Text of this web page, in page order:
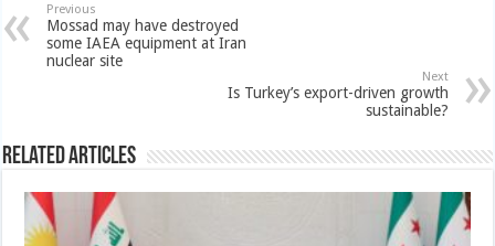
Previous
Mossad may have destroyed
some IAEA equipment at Iran
nuclear site
Next
Is Turkey’s export-driven growth
sustainable?
Related Articles